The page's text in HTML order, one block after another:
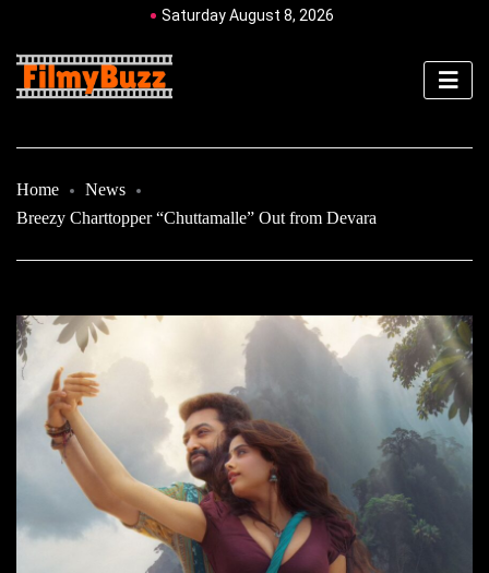
Saturday August 8, 2026
Home
News
Breezy Charttopper “Chuttamalle” Out from Devara